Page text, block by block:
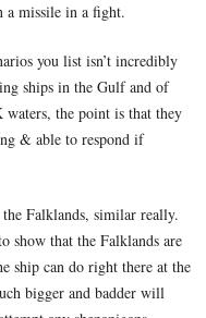
a missile in a fight.
you list isn’t incredibly
ships in the Gulf and of
waters, the point is that they
& able to respond if
Falklands, similar really.
show that the Falklands are
ship can do right there at the
bigger and badder will